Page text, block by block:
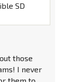
SD
those
I never